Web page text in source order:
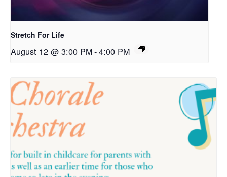
Stretch For Life
August 12 @ 3:00 PM-4:00 PM